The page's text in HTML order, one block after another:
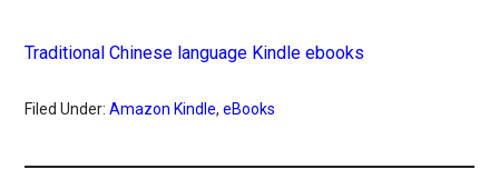
Traditional Chinese language Kindle ebooks
Filed Under:Amazon Kindle,eBooks